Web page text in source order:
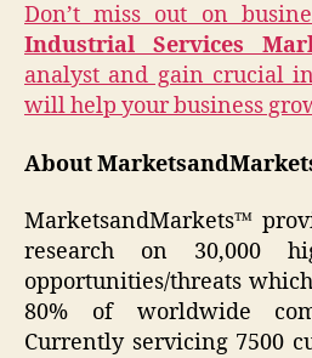
Don’t miss out on
Industrial Services
analyst and gain crucial
will help your business
About
MarketsandMarkets™
research on 30,000
opportunities/threats
80% of worldwide
Currently servicing 7500